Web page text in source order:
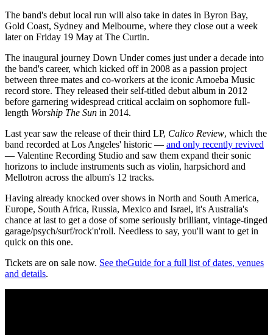
The band's debut local run will also take in dates in Byron Bay,
Gold Coast, Sydney and Melbourne, where they close out a week
later on Friday 19 May at The Curtin.
The inaugural journey Down Under comes just under a decade into
the band's career, which kicked off in 2008 as a passion project
between three mates and co-workers at the iconic Amoeba Music
record store. They released their self-titled debut album in 2012
before garnering widespread critical acclaim on sophomore full-
length Worship The Sun in 2014.
Last year saw the release of their third LP, Calico Review, which the
band recorded at Los Angeles' historic — and only recently revived
— Valentine Recording Studio and saw them expand their sonic
horizons to include instruments such as violin, harpsichord and
Mellotron across the album's 12 tracks.
Having already knocked over shows in North and South America,
Europe, South Africa, Russia, Mexico and Israel, it's Australia's
chance at last to get a dose of some seriously brilliant, vintage-tinged
garage/psych/surf/rock'n'roll. Needless to say, you'll want to get in
quick on this one.
Tickets are on sale now. See theGuide for a full list of dates, venues
and details.